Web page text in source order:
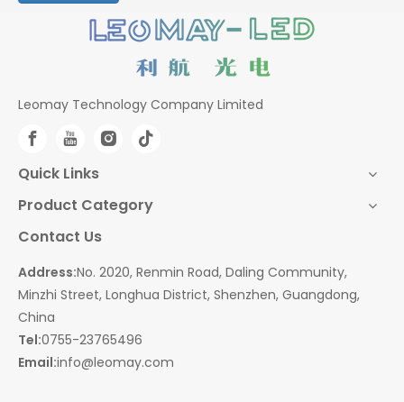
Leomay Technology Company Limited
Quick Links
Product Category
Contact Us
Address:No. 2020, Renmin Road, Daling Community,
Minzhi Street, Longhua District, Shenzhen, Guangdong,
China
Tel:0755-23765496
Email:info@leomay.com